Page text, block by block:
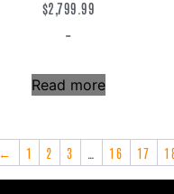
$2,799.99
-
Read more
← 1 2 3 16 17